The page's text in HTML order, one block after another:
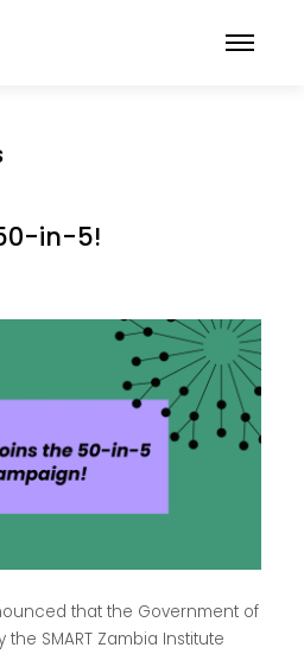
in-5!
that the Government of
SMART Zambia Institute